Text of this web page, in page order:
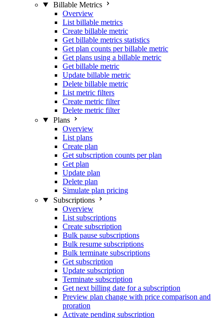
Billable Metrics
Overview
List billable metrics
Create billable metric
Get billable metrics statistics
Get plan counts per billable metric
Get plans using a billable metric
Get billable metric
Update billable metric
Delete billable metric
List metric filters
Create metric filter
Delete metric filter
Plans
Overview
List plans
Create plan
Get subscription counts per plan
Get plan
Update plan
Delete plan
Simulate plan pricing
Subscriptions
Overview
List subscriptions
Create subscription
Bulk pause subscriptions
Bulk resume subscriptions
Bulk terminate subscriptions
Get subscription
Update subscription
Terminate subscription
Get next billing date for a subscription
Preview plan change with price comparison and
proration
Activate pending subscription